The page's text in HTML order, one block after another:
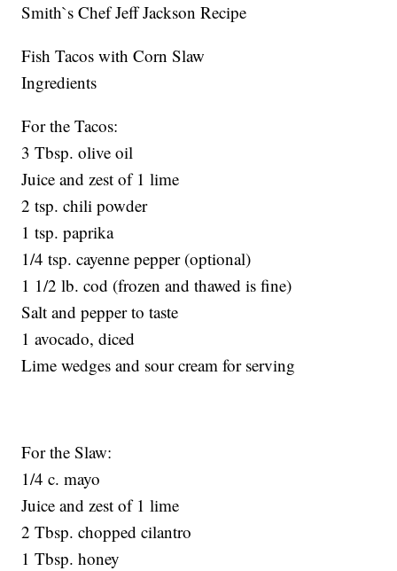
Smith`s Chef Jeff Jackson Recipe
Fish Tacos with Corn Slaw
Ingredients
For the Tacos:
3 Tbsp. olive oil
Juice and zest of 1 lime
2 tsp. chili powder
1 tsp. paprika
1/4 tsp. cayenne pepper (optional)
1 1/2 lb. cod (frozen and thawed is fine)
Salt and pepper to taste
1 avocado, diced
Lime wedges and sour cream for serving
For the Slaw:
1/4 c. mayo
Juice and zest of 1 lime
2 Tbsp. chopped cilantro
1 Tbsp. honey